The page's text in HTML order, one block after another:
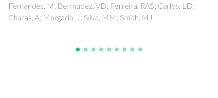
Nunes, SC; Hummer, J; Freitas, VT; Ferreira, RAS; Carlos, LD;
Almeida, P; Bermudez, VD